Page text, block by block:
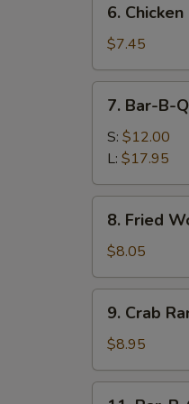
Chicken
Nuggets
(10)
6.
$7.45
Bar-
B-
Spare
Ribs
7. Bar-B-
S: $12.00
L: $17.95
Fried
Wonton
(12)
8. Fried
$8.05
Crab
Rangoon
(8)
9. Crab
$8.95